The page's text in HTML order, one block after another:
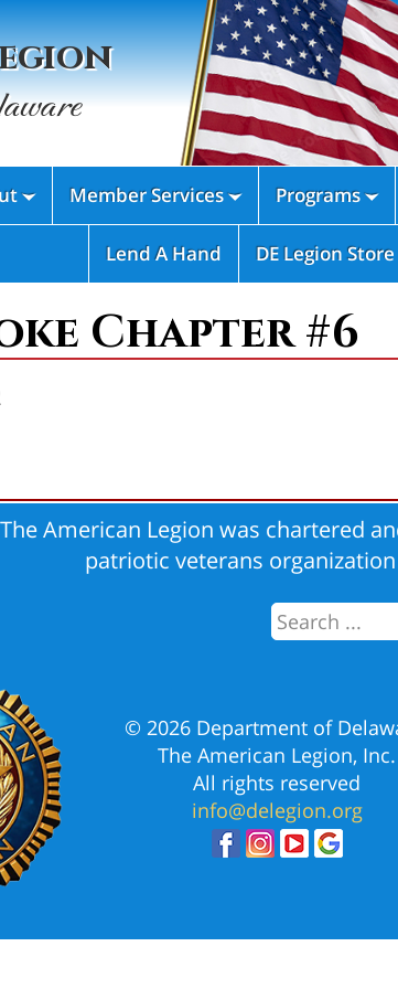
 Member Services Programs
Lend A Hand DE Legion Store
Chapter #6
The American Legion was chartered
patriotic veterans
© 2026 Department of
The American Legion, Inc.
All rights reserved
info@delegion.org